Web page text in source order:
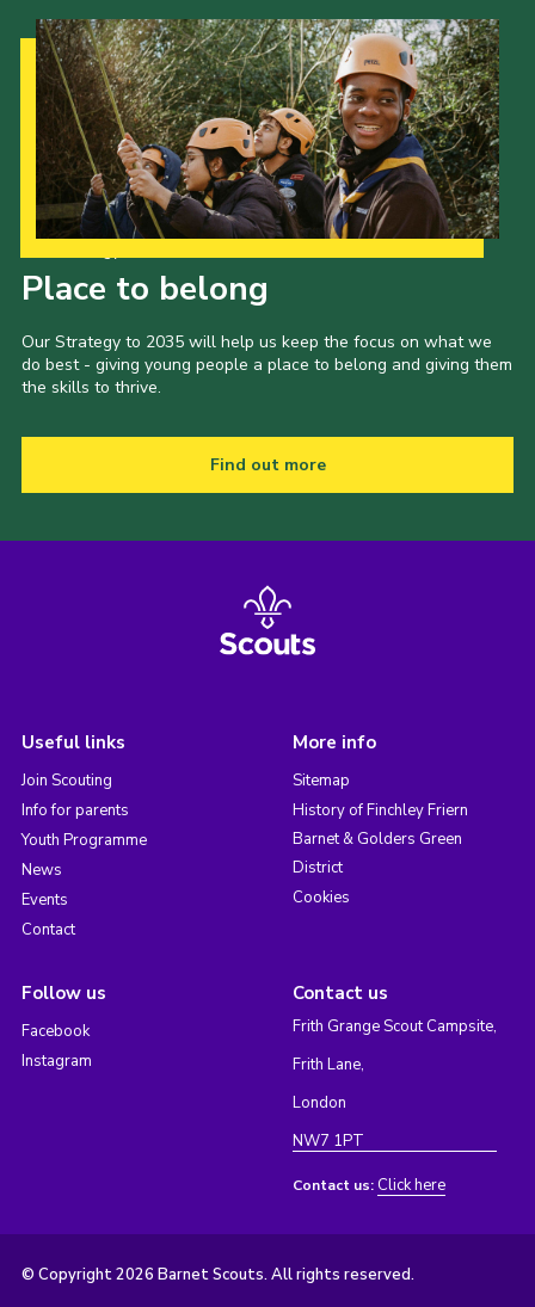
Place to belong
Our Strategy to 2035 will help us keep the focus on what we
do best - giving young people a place to belong and giving them
the skills to thrive.
Find out more
Useful links
Join Scouting
Info for parents
Youth Programme
News
Events
Contact
More info
Sitemap
History of Finchley Friern
Barnet & Golders Green
District
Cookies
Follow us
Facebook
Instagram
Contact us
Frith Grange Scout Campsite,
Frith Lane,
London
NW7 1PT
Contact us: Click here
© Copyright 2026 Barnet Scouts. All rights reserved.